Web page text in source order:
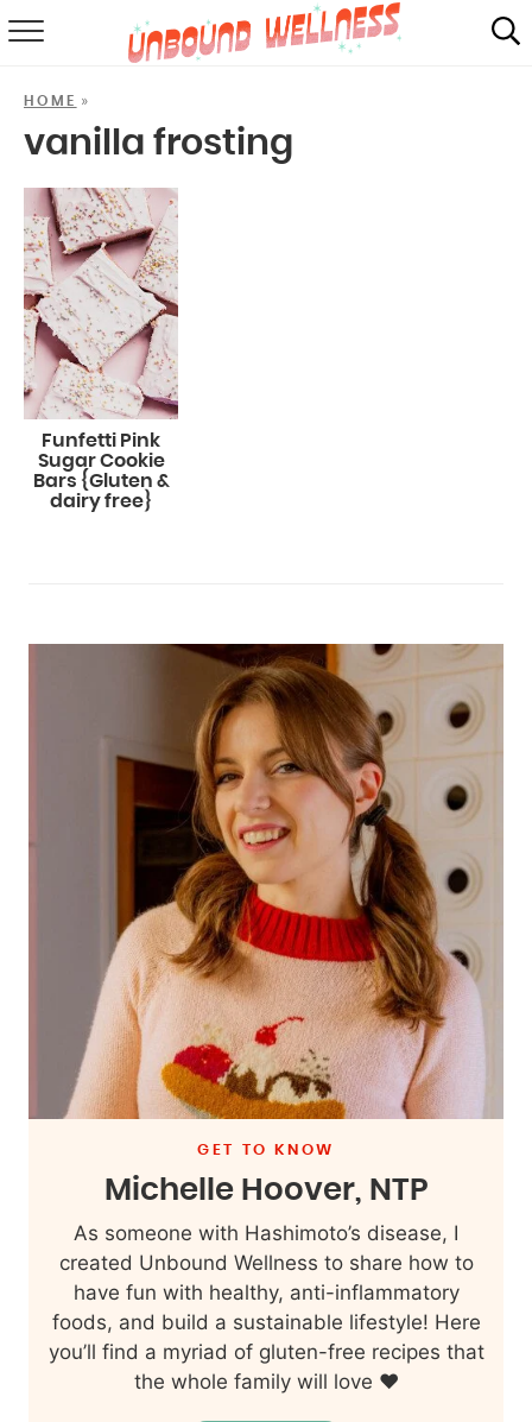
HOME »
vanilla frosting
Funfetti Pink
Sugar Cookie
Bars {Gluten &
dairy free}
GET TO KNOW
Michelle Hoover, NTP
As someone with Hashimoto’s disease, I
created Unbound Wellness to share how to
have fun with healthy, anti-inflammatory
foods, and build a sustainable lifestyle! Here
you’ll find a myriad of gluten-free recipes that
the whole family will love ❤️